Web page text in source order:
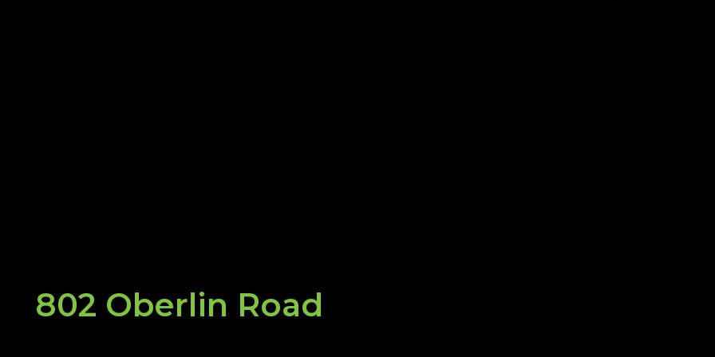
802 Oberlin Road